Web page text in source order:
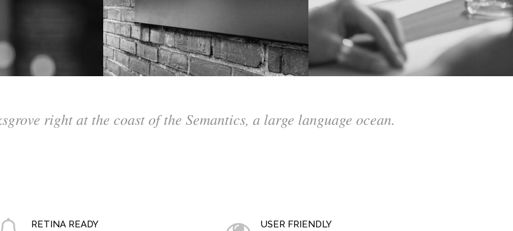
right at the coast of the Semantics, a large language ocean.
RETINA READY USER FRIENDLY